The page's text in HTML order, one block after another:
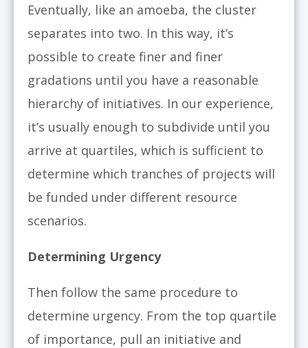
Eventually, like an amoeba, the cluster
separates into two. In this way, it’s
possible to create finer and finer
gradations until you have a reasonable
hierarchy of initiatives. In our experience,
it’s usually enough to subdivide until you
arrive at quartiles, which is sufficient to
determine which tranches of projects will
be funded under different resource
scenarios.
Determining Urgency
Then follow the same procedure to
determine urgency. From the top quartile
of importance, pull an initiative and